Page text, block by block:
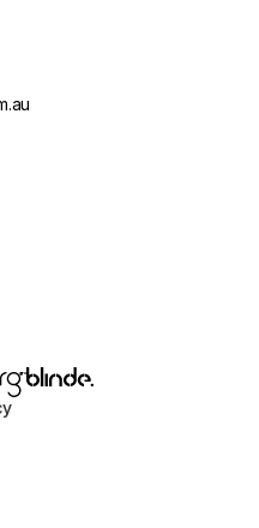
Bioethanol
Blinde Design